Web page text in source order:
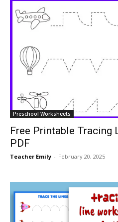
Preschool Worksheets
Free Printable Tracing
PDF
Teacher Emily - February 20, 2025